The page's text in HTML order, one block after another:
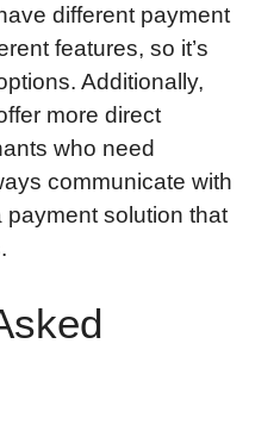
different payment
features, so it’s
Additionally,
more direct
who need
communicate with
solution that